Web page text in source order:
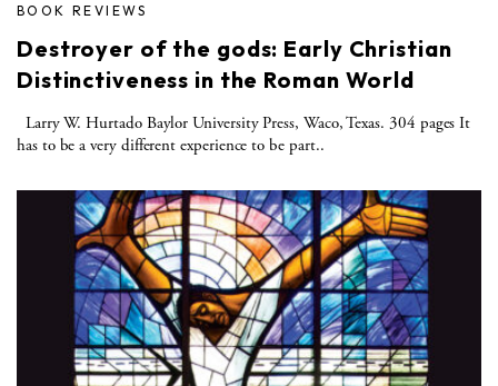
BOOK REVIEWS
Destroyer of the gods: Early Christian
Distinctiveness in the Roman World
Larry W. Hurtado Baylor University Press, Waco, Texas. 304 pages It
has to be a very different experience to be part..